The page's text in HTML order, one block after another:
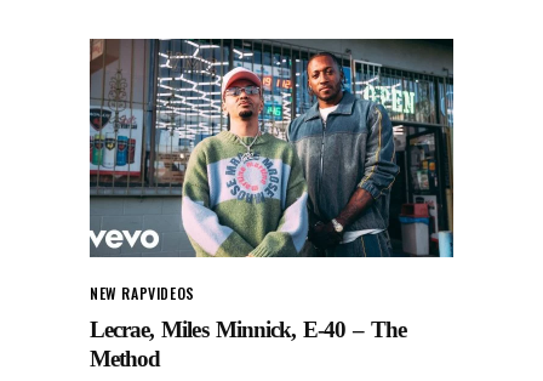
NEW RAPVIDEOS
Lecrae, Miles Minnick, E-40 – The
Method